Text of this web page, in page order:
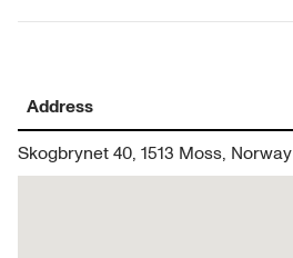
Address
Skogbrynet 40, 1513 Moss, Norway